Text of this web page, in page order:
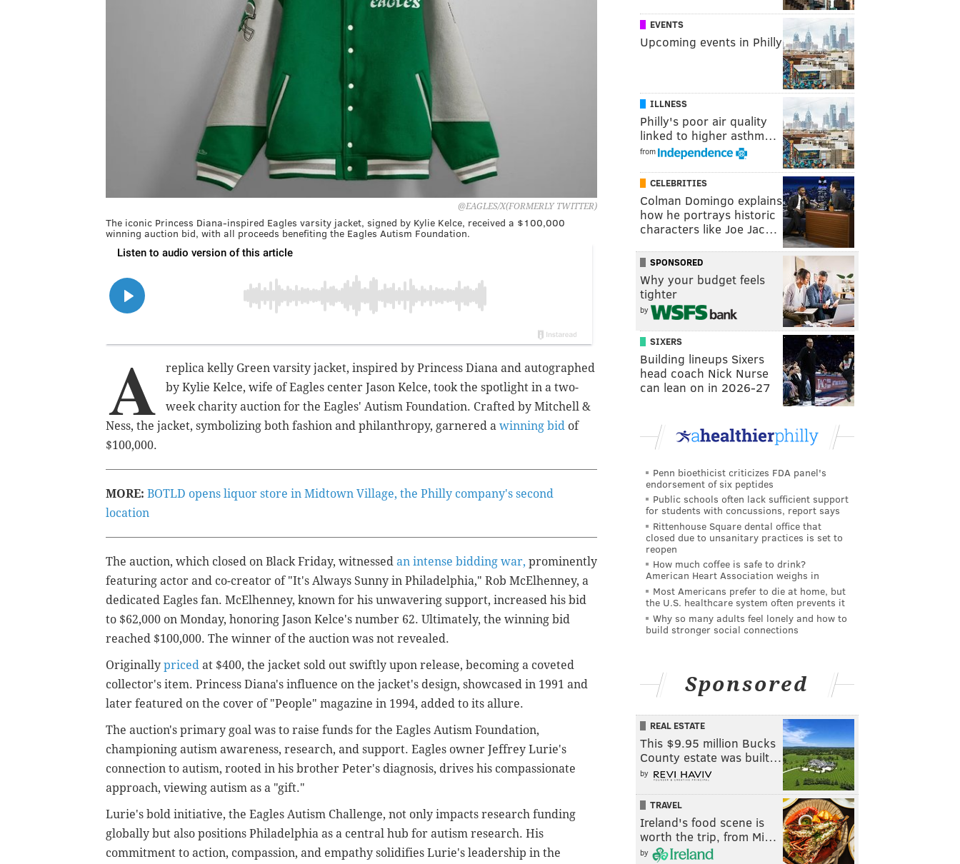
@EAGLES/X(FORMERLY TWITTER)
The iconic Princess Diana-inspired Eagles varsity jacket, signed by Kylie Kelce, received a $100,000
winning auction bid, with all proceeds benefiting the Eagles Autism Foundation.
A
replica kelly Green varsity jacket, inspired by Princess Diana and autographed
by Kylie Kelce, wife of Eagles center Jason Kelce, took the spotlight in a two-
week charity auction for the Eagles' Autism Foundation. Crafted by Mitchell &
Ness, the jacket, symbolizing both fashion and philanthropy, garnered a winning bid of
$100,000.
MORE: BOTLD opens liquor store in Midtown Village, the Philly company's second
location
The auction, which closed on Black Friday, witnessed an intense bidding war, prominently
featuring actor and co-creator of "It's Always Sunny in Philadelphia," Rob McElhenney, a
dedicated Eagles fan. McElhenney, known for his unwavering support, increased his bid
to $62,000 on Monday, honoring Jason Kelce's number 62. Ultimately, the winning bid
reached $100,000. The winner of the auction was not revealed.
Originally priced at $400, the jacket sold out swiftly upon release, becoming a coveted
collector's item. Princess Diana's influence on the jacket's design, showcased in 1991 and
later featured on the cover of "People" magazine in 1994, added to its allure.
The auction's primary goal was to raise funds for the Eagles Autism Foundation,
championing autism awareness, research, and support. Eagles owner Jeffrey Lurie's
connection to autism, rooted in his brother Peter's diagnosis, drives his compassionate
approach, viewing autism as a "gift."
Lurie's bold initiative, the Eagles Autism Challenge, not only impacts research funding
globally but also positions Philadelphia as a central hub for autism research. His
commitment to action, compassion, and empathy solidifies Lurie's leadership in the
EVENTS
Upcoming events in Philly
ILLNESS
Philly's poor air quality
linked to higher asthm…
from
CELEBRITIES
Colman Domingo explains
how he portrays historic
characters like Joe Jac…
SPONSORED
Why your budget feels
tighter
by
SIXERS
Building lineups Sixers
head coach Nick Nurse
can lean on in 2026-27
Penn bioethicist criticizes FDA panel's
endorsement of six peptides
Public schools often lack sufficient support
for students with concussions, report says
Rittenhouse Square dental office that
closed due to unsanitary practices is set to
reopen
How much coffee is safe to drink?
American Heart Association weighs in
Most Americans prefer to die at home, but
the U.S. healthcare system often prevents it
Why so many adults feel lonely and how to
build stronger social connections
Sponsored
REAL ESTATE
This $9.95 million Bucks
County estate was built…
by
TRAVEL
Ireland's food scene is
worth the trip, from Mi…
by